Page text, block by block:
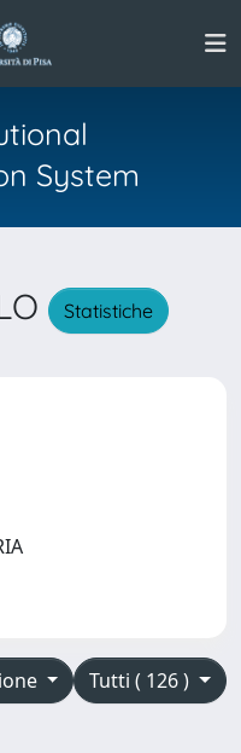
System
Statistiche
Tutti ( 126 )